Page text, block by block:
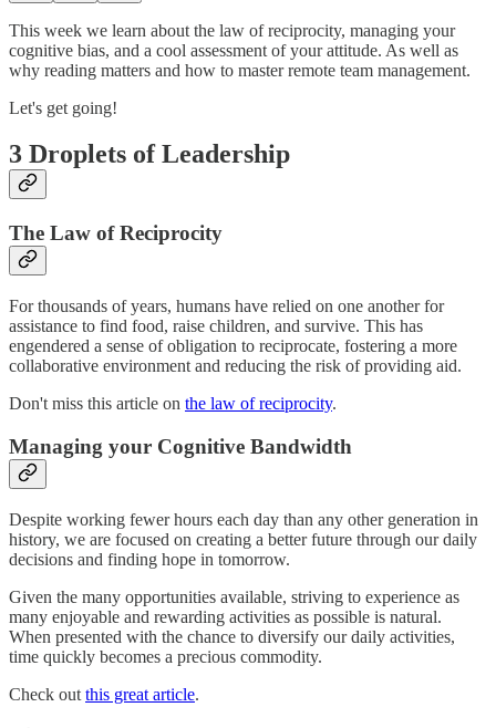
This week we learn about the law of reciprocity, managing your
cognitive bias, and a cool assessment of your attitude. As well as
why reading matters and how to master remote team management.
Let's get going!
3 Droplets of Leadership
The Law of Reciprocity
For thousands of years, humans have relied on one another for
assistance to find food, raise children, and survive. This has
engendered a sense of obligation to reciprocate, fostering a more
collaborative environment and reducing the risk of providing aid.
Don't miss this article on the law of reciprocity.
Managing your Cognitive Bandwidth
Despite working fewer hours each day than any other generation in
history, we are focused on creating a better future through our daily
decisions and finding hope in tomorrow.
Given the many opportunities available, striving to experience as
many enjoyable and rewarding activities as possible is natural.
When presented with the chance to diversify our daily activities,
time quickly becomes a precious commodity.
Check out this great article.